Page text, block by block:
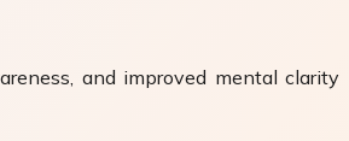
and improved mental clarity